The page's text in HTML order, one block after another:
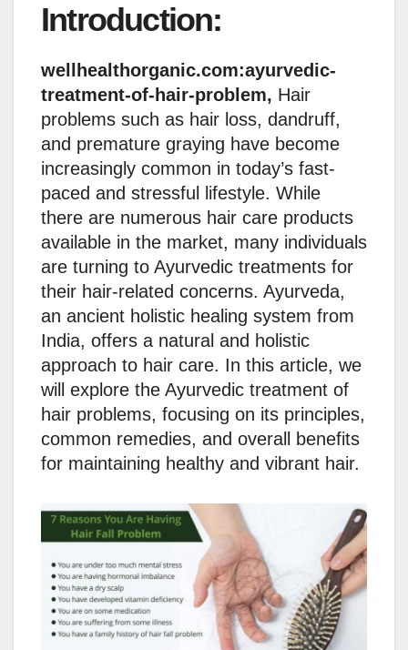
Introduction:
wellhealthorganic.com:ayurvedic-
treatment-of-hair-problem, Hair
problems such as hair loss, dandruff,
and premature graying have become
increasingly common in today’s fast-
paced and stressful lifestyle. While
there are numerous hair care products
available in the market, many individuals
are turning to Ayurvedic treatments for
their hair-related concerns. Ayurveda,
an ancient holistic healing system from
India, offers a natural and holistic
approach to hair care. In this article, we
will explore the Ayurvedic treatment of
hair problems, focusing on its principles,
common remedies, and overall benefits
for maintaining healthy and vibrant hair.